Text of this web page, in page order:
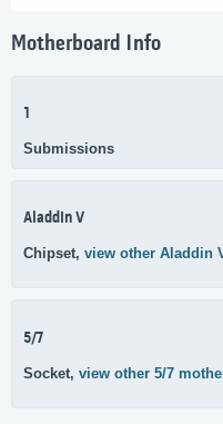
Motherboard Info
1
Submissions
Aladdin V
Chipset, view other Aladdin
5/7
Socket, view other 5/7